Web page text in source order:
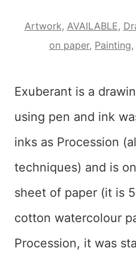
Artwork, AVAILABLE,
on paper, Painting,
Exuberant is a
using pen and ink
inks as Procession
techniques) and is
sheet of paper (it is
cotton watercolour
Procession, it was